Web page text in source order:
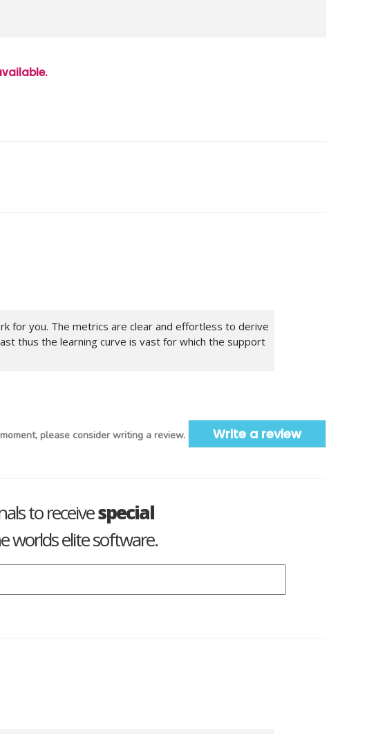
for you. The metrics are clear and effortless to derive
thus the learning curve is vast for which the support
please consider writing a review. Write a review
to receivespecial
worlds elite software.